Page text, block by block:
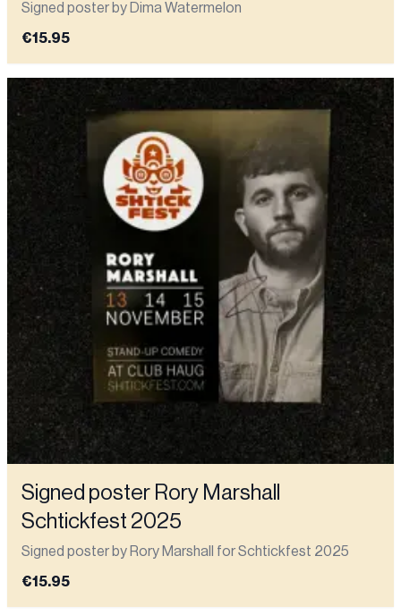
Signed poster by Dima Watermelon
€15.95
Signed poster Rory Marshall
Schtickfest 2025
Signed poster by Rory Marshall for Schtickfest 2025
€15.95